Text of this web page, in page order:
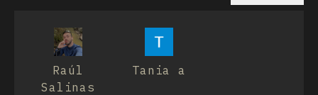
Raúl
Salinas
Tania a